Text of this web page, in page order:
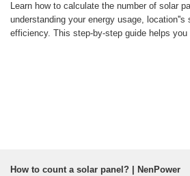
Learn how to calculate the number of solar
understanding your energy usage, location''s
efficiency. This step-by-step guide helps you
How to count a solar panel? | NenPower